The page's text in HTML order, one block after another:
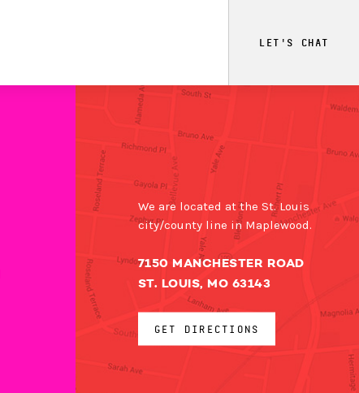
LET'S CHAT
We are located at the St. Louis
city/county line in Maplewood.
7150 MANCHESTER ROAD
ST. LOUIS, MO 63143
GET DIRECTIONS